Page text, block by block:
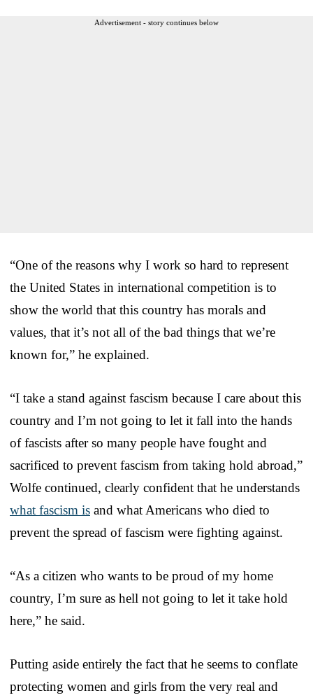
Advertisement - story continues below
“One of the reasons why I work so hard to represent
the United States in international competition is to
show the world that this country has morals and
values, that it’s not all of the bad things that we’re
known for,” he explained.
“I take a stand against fascism because I care about this
country and I’m not going to let it fall into the hands
of fascists after so many people have fought and
sacrificed to prevent fascism from taking hold abroad,”
Wolfe continued, clearly confident that he understands
what fascism is and what Americans who died to
prevent the spread of fascism were fighting against.
“As a citizen who wants to be proud of my home
country, I’m sure as hell not going to let it take hold
here,” he said.
Putting aside entirely the fact that he seems to conflate
protecting women and girls from the very real and